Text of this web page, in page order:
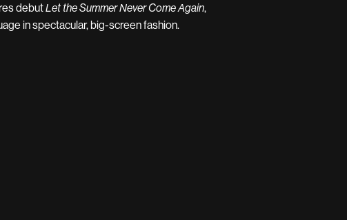
debutLet the Summer Never Come Again,
in spectacular, big-screen fashion.